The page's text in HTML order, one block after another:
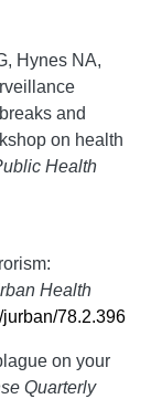
Hynes NA,
and
on health
Health
Health
78.2.396
on your
Quarterly